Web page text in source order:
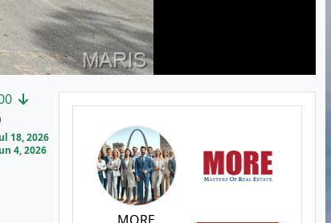
18, 2026
4, 2026